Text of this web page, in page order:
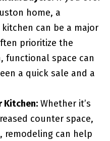
home, a
can be a major
prioritize the
functional space can
a quick sale and a
Kitchen:Whether it’s
counter space,
remodeling can help